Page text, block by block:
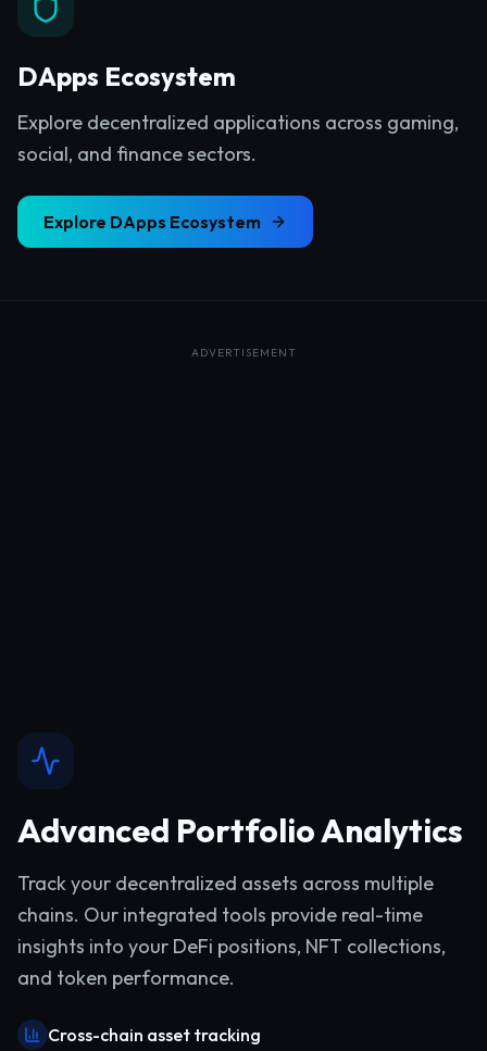
DApps Ecosystem
Explore decentralized applications across gaming,
social, and finance sectors.
Explore DApps Ecosystem
ADVERTISEMENT
Advanced Portfolio Analytics
Track your decentralized assets across multiple
chains. Our integrated tools provide real-time
insights into your DeFi positions, NFT collections,
and token performance.
Cross-chain asset tracking